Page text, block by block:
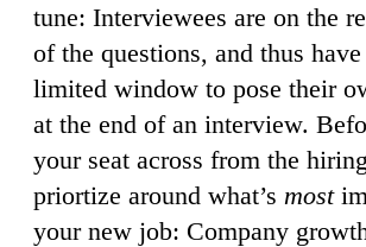
tune: Interviewees are on the
of the questions, and thus
limited window to pose their
at the end of an interview.
your seat across from the
priortize around what’s most
your new job: Company